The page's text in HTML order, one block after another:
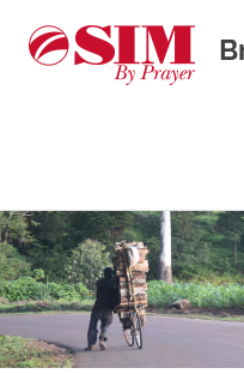
Skip
to
content
missions